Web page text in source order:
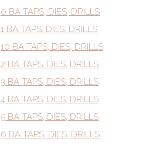
0 BA TAPS, DIES, DRILLS
1 BA TAPS, DIES, DRILLS
10 BA TAPS, DIES, DRILLS
2 BA TAPS, DIES, DRILLS
3 BA TAPS, DIES, DRILLS
4 BA TAPS, DIES, DRILLS
5 BA TAPS, DIES, DRILLS
6 BA TAPS, DIES, DRILLS